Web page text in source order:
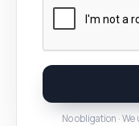
No obligation ·